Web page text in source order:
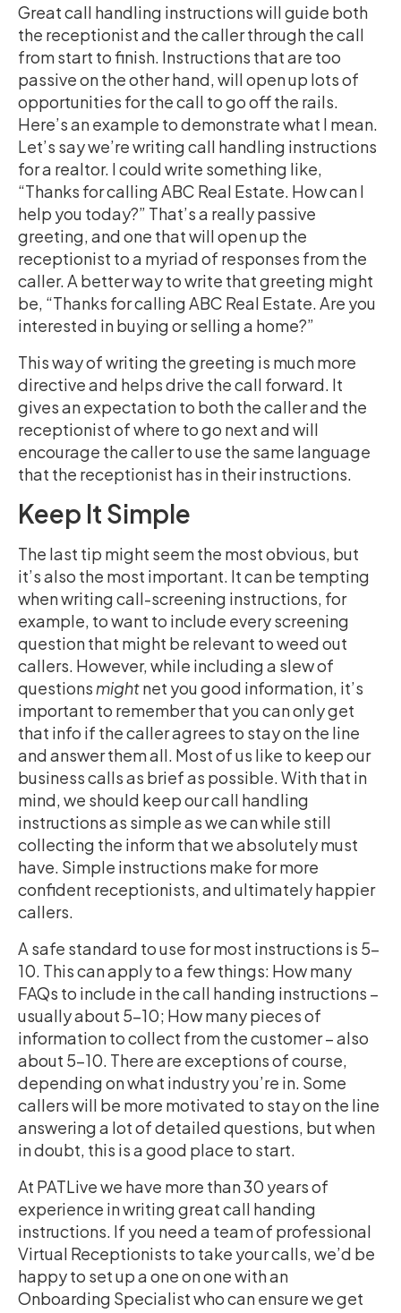
Great call handling instructions will guide both
the receptionist and the caller through the call
from start to finish. Instructions that are too
passive on the other hand, will open up lots of
opportunities for the call to go off the rails.
Here’s an example to demonstrate what I mean.
Let’s say we’re writing call handling instructions
for a realtor. I could write something like,
“Thanks for calling ABC Real Estate. How can I
help you today?” That’s a really passive
greeting, and one that will open up the
receptionist to a myriad of responses from the
caller. A better way to write that greeting might
be, “Thanks for calling ABC Real Estate. Are you
interested in buying or selling a home?”
This way of writing the greeting is much more
directive and helps drive the call forward. It
gives an expectation to both the caller and the
receptionist of where to go next and will
encourage the caller to use the same language
that the receptionist has in their instructions.
Keep It Simple
The last tip might seem the most obvious, but
it’s also the most important. It can be tempting
when writing call-screening instructions, for
example, to want to include every screening
question that might be relevant to weed out
callers. However, while including a slew of
questions mightnet you good information, it’s
important to remember that you can only get
that info if the caller agrees to stay on the line
and answer them all. Most of us like to keep our
business calls as brief as possible. With that in
mind, we should keep our call handling
instructions as simple as we can while still
collecting the inform that we absolutely must
have. Simple instructions make for more
confident receptionists, and ultimately happier
callers.
A safe standard to use for most instructions is 5-
10. This can apply to a few things: How many
FAQs to include in the call handing instructions –
usually about 5-10; How many pieces of
information to collect from the customer – also
about 5-10. There are exceptions of course,
depending on what industry you’re in. Some
callers will be more motivated to stay on the line
answering a lot of detailed questions, but when
in doubt, this is a good place to start.
At PATLive we have more than 30 years of
experience in writing great call handing
instructions. If you need a team of professional
Virtual Receptionists to take your calls, we’d be
happy to set up a one on one with an
Onboarding Specialist who can ensure we get